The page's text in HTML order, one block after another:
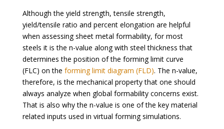
Although the yield strength, tensile strength,
yield/tensile ratio and percent elongation are helpful
when assessing sheet metal formability, for most
steels it is the n-value along with steel thickness that
determines the position of the forming limit curve
(FLC) on the forming limit diagram (FLD). The n-value,
therefore, is the mechanical property that one should
always analyze when global formability concerns exist.
That is also why the n-value is one of the key material
related inputs used in virtual forming simulations.